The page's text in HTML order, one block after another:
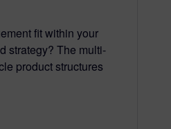
fit within your
strategy? The multi-
product structures